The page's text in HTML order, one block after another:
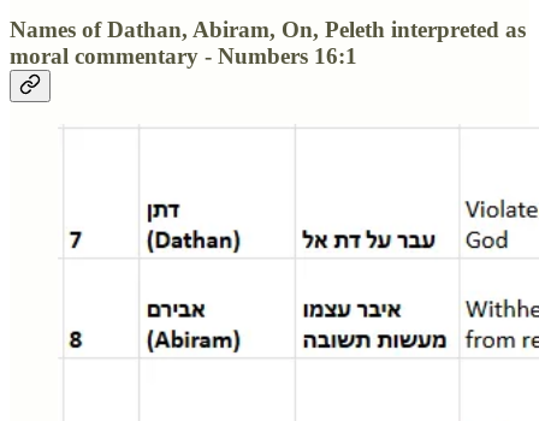
Names of Dathan, Abiram, On, Peleth interpreted as
moral commentary - Numbers 16:1